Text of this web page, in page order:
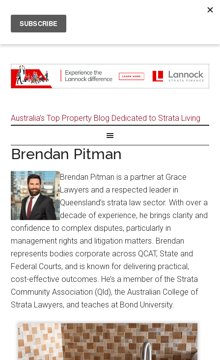
Australia's Top Property Blog Dedicated to Strata Living
Brendan Pitman
Brendan Pitman is a partner at Grace
Lawyers and a respected leader in
Queensland’s strata law sector. With over a
decade of experience, he brings clarity and
confidence to complex disputes, particularly in
management rights and litigation matters. Brendan
represents bodies corporate across QCAT, State and
Federal Courts, and is known for delivering practical,
cost-effective outcomes. He’s a member of the Strata
Community Association (Qld), the Australian College of
Strata Lawyers, and teaches at Bond University.